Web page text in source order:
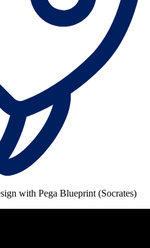
with Pega Blueprint (Socrates)